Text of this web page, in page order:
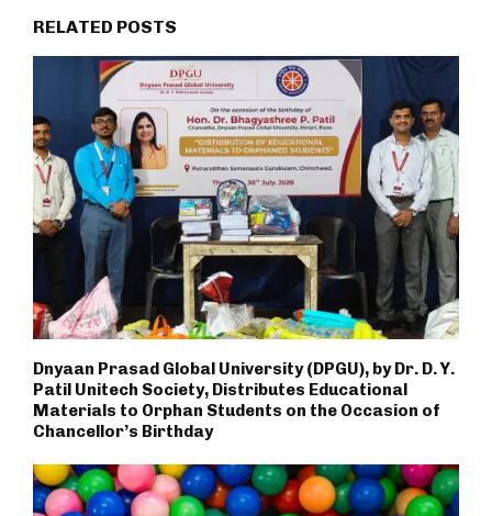
RELATED POSTS
Dnyaan Prasad Global University (DPGU), by Dr. D. Y.
Patil Unitech Society, Distributes Educational
Materials to Orphan Students on the Occasion of
Chancellor’s Birthday